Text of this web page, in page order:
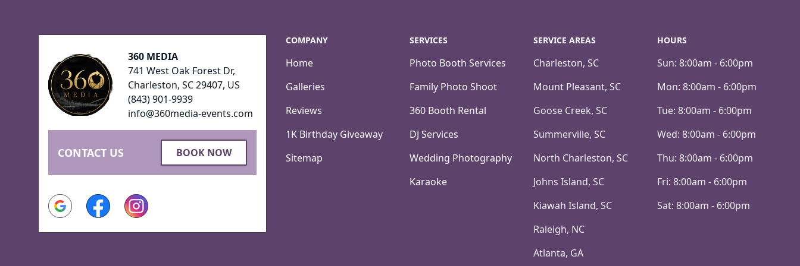
360 MEDIA
741 West Oak Forest Dr,
Charleston, SC 29407, US
(843) 901-9939
info@360media-events.com
CONTACT US BOOK NOW
Google FacebookInstagram
COMPANY
Home
Galleries
Reviews
1K Birthday Giveaway
Sitemap
SERVICES
Photo Booth Services
Family Photo Shoot
360 Booth Rental
DJ Services
Wedding Photography
Karaoke
SERVICE AREAS
Charleston, SC
Mount Pleasant, SC
Goose Creek, SC
Summerville, SC
North Charleston, SC
Johns Island, SC
Kiawah Island, SC
Raleigh, NC
Atlanta, GA
HOURS
Sun: 8:00am - 6:00pm
Mon: 8:00am - 6:00pm
Tue: 8:00am - 6:00pm
Wed: 8:00am - 6:00pm
Thu: 8:00am - 6:00pm
Fri: 8:00am - 6:00pm
Sat: 8:00am - 6:00pm